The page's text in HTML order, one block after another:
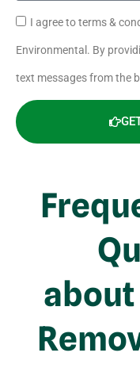
I agree to terms &
Environmental. By
text messages from the